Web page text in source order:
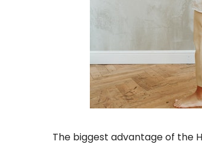
The biggest advantage of the